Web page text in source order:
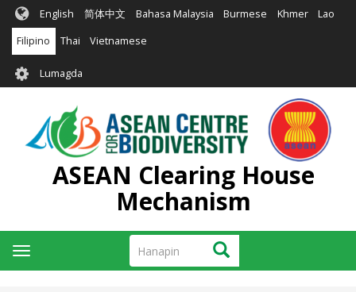
Skip
main
content
English 简体中文 Bahasa Malaysia Burmese Khmer Lao
Filipino Thai Vietnamese
User
account
menu
Lumagda
ASEAN Clearing House
Mechanism
Hanapin Hanapin
Toggle
navigation